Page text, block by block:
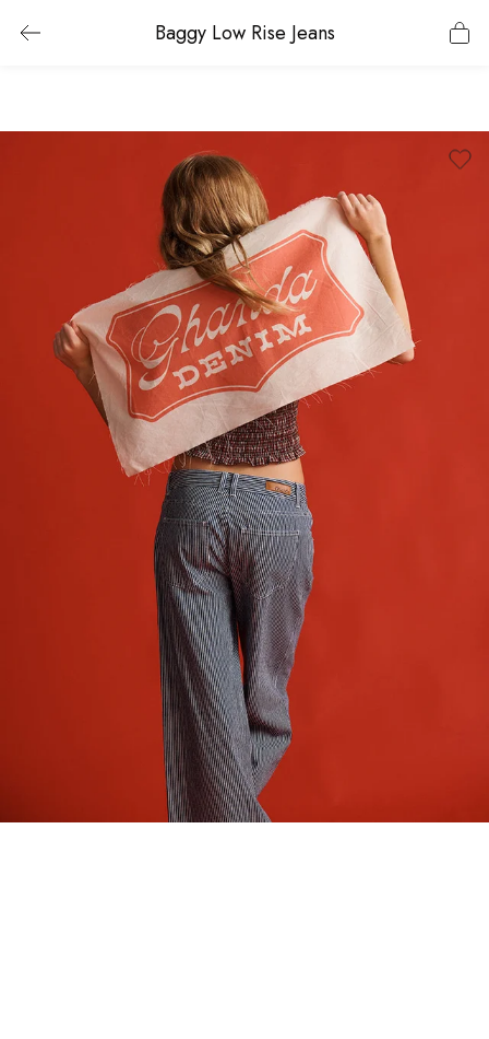
Baggy Low Rise Jeans